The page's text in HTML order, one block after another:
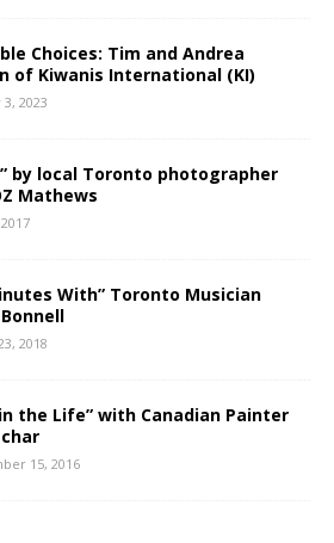
Choices: Tim and Andrea
of Kiwanis International (KI)
3, 2023
by local Toronto photographer
Mathews
With” Toronto Musician
2018
the Life” with Canadian Painter
15, 2016